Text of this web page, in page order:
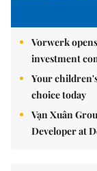
Vorwerk
investment
Your
choice today
Vạn Xuân
Developer at